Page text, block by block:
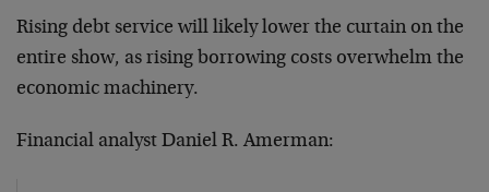
Rising debt service will likely lower the curtain on the
entire show, as rising borrowing costs overwhelm the
economic machinery.
Financial analyst Daniel R. Amerman: